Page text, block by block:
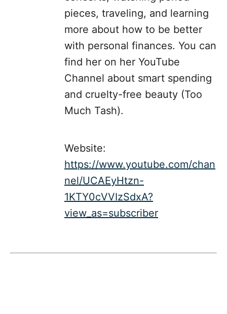
pieces, traveling, and learning
more about how to be better
with personal finances. You can
find her on her YouTube
Channel about smart spending
and cruelty-free beauty (Too
Much Tash).
Website:
https://www.youtube.com/chan
nel/UCAEyHtzn-
1KTY0cVVIzSdxA?
view_as=subscriber